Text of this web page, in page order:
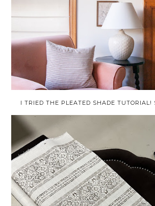
I TRIED THE PLEATED SHADE TUTORIAL!